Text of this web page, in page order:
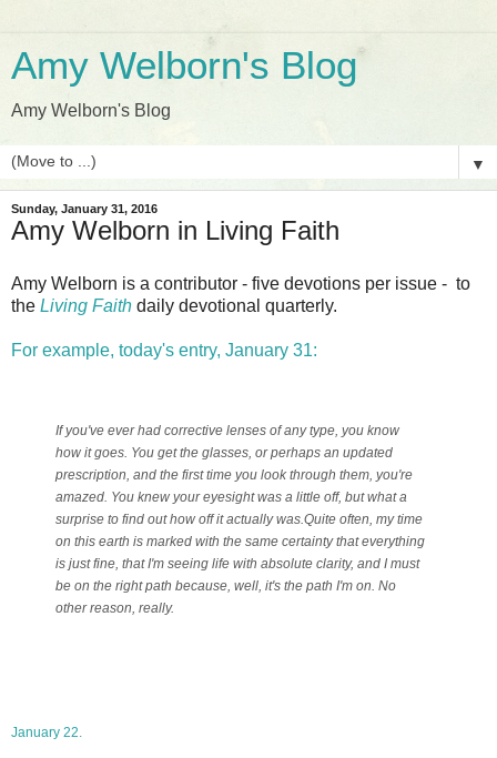
Amy Welborn's Blog
Amy Welborn's Blog
▼
Sunday, January 31, 2016
Amy Welborn in Living Faith
Amy Welborn is a contributor - five devotions per issue - to
the Living Faith daily devotional quarterly.
For example, today's entry, January 31:
If you've ever had corrective lenses of any type, you know
how it goes. You get the glasses, or perhaps an updated
prescription, and the first time you look through them, you're
amazed. You knew your eyesight was a little off, but what a
surprise to find out how off it actually was. Quite often, my time
on this earth is marked with the same certainty that everything
is just fine, that I'm seeing life with absolute clarity, and I must
be on the right path because, well, it's the path I'm on. No
other reason, really.
January 22.